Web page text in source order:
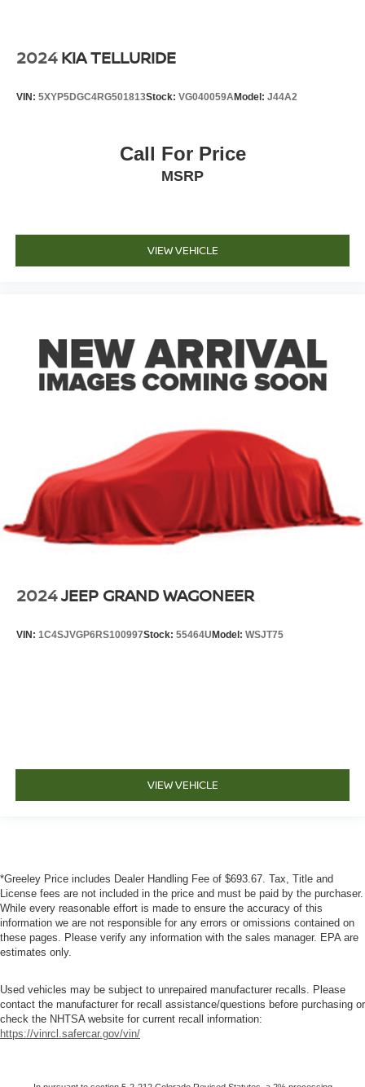
2024 KIA TELLURIDE
VIN: 5XYP5DGC4RG501813Stock: VG040059AModel: J44A2
Call For Price
MSRP
VIEW VEHICLE
2024JEEP GRAND WAGONEER
VIN: 1C4SJVGP6RS100997Stock: 55464U Model: WSJT75
VIEW VEHICLE
*Greeley Price includes Dealer Handling Fee of $693.67. Tax, Title and
License fees are not included in the price and must be paid by the purchaser.
While every reasonable effort is made to ensure the accuracy of this
information we are not responsible for any errors or omissions contained on
these pages. Please verify any information with the sales manager. EPA are
estimates only.
Used vehicles may be subject to unrepaired manufacturer recalls. Please
contact the manufacturer for recall assistance/questions before purchasing or
check the NHTSA website for current recall information:
https://vinrcl.safercar.gov/vin/